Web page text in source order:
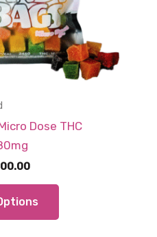
Dose THC
Price
through
$600.00
This